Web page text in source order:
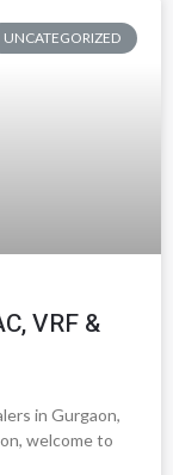
UNCATEGORIZED
VRF &
in Gurgaon,
welcome to